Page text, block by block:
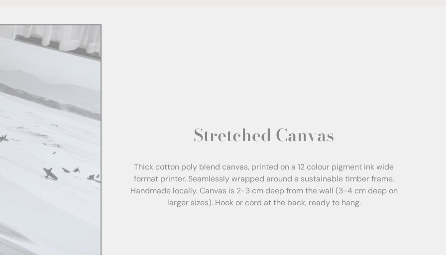
Stretched Canvas
Thick cotton poly blend canvas, printed on a 12 colour pigment ink wide
format printer. Seamlessly wrapped around a sustainable timber frame.
Handmade locally. Canvas is 2-3 cm deep from the wall (3-4 cm deep on
larger sizes). Hook or cord at the back, ready to hang.